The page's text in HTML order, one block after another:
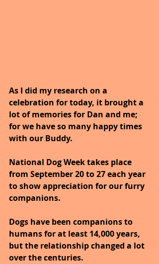
As I did my research on a
celebration for today, it brought a
lot of memories for Dan and me;
for we have so many happy times
with our Buddy.
National Dog Week takes place
from September 20 to 27 each year
to show appreciation for our furry
companions.
Dogs have been companions to
humans for at least 14,000 years,
but the relationship changed a lot
over the centuries.